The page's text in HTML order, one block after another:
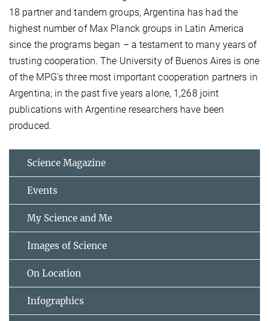
18 partner and tandem groups, Argentina has had the
highest number of Max Planck groups in Latin America
since the programs began – a testament to many years of
trusting cooperation. The University of Buenos Aires is one
of the MPG's three most important cooperation partners in
Argentina; in the past five years alone, 1,268 joint
publications with Argentine researchers have been
produced.
Science Magazine
Events
My Science and Me
Images of Science
On Location
Infographics